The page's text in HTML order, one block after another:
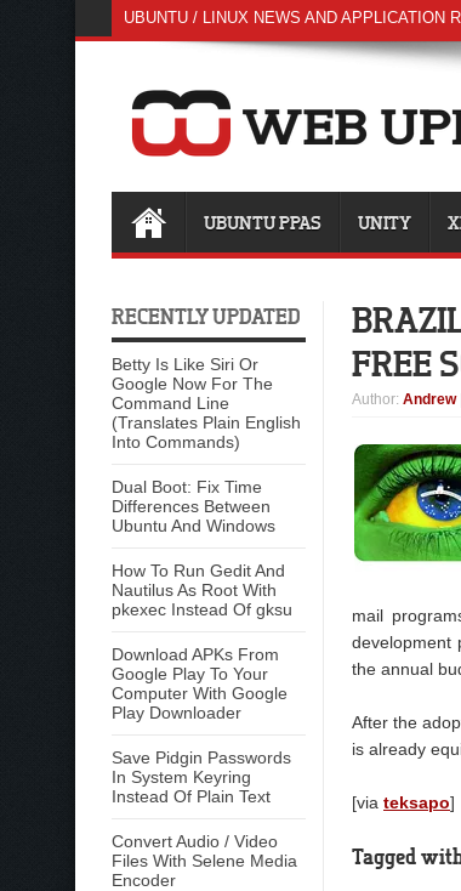
UBUNTU / LINUX NEWS AND APPLICATION
UBUNTU PPAS UNITY
RECENTLY UPDATED
Betty Is Like Siri Or
Google Now For The
Command Line
(Translates Plain English
Into Commands)
Dual Boot: Fix Time
Differences Between
Ubuntu And Windows
How To Run Gedit And
Nautilus As Root With
pkexec Instead Of gksu
Download APKs From
Google Play To Your
Computer With Google
Play Downloader
Save Pidgin Passwords
In System Keyring
Instead Of Plain Text
Convert Audio / Video
Files With Selene Media
Encoder
FREE
Author: Andrew
mail
development
the annual
After the
is already
[via teksapo]
Tagged